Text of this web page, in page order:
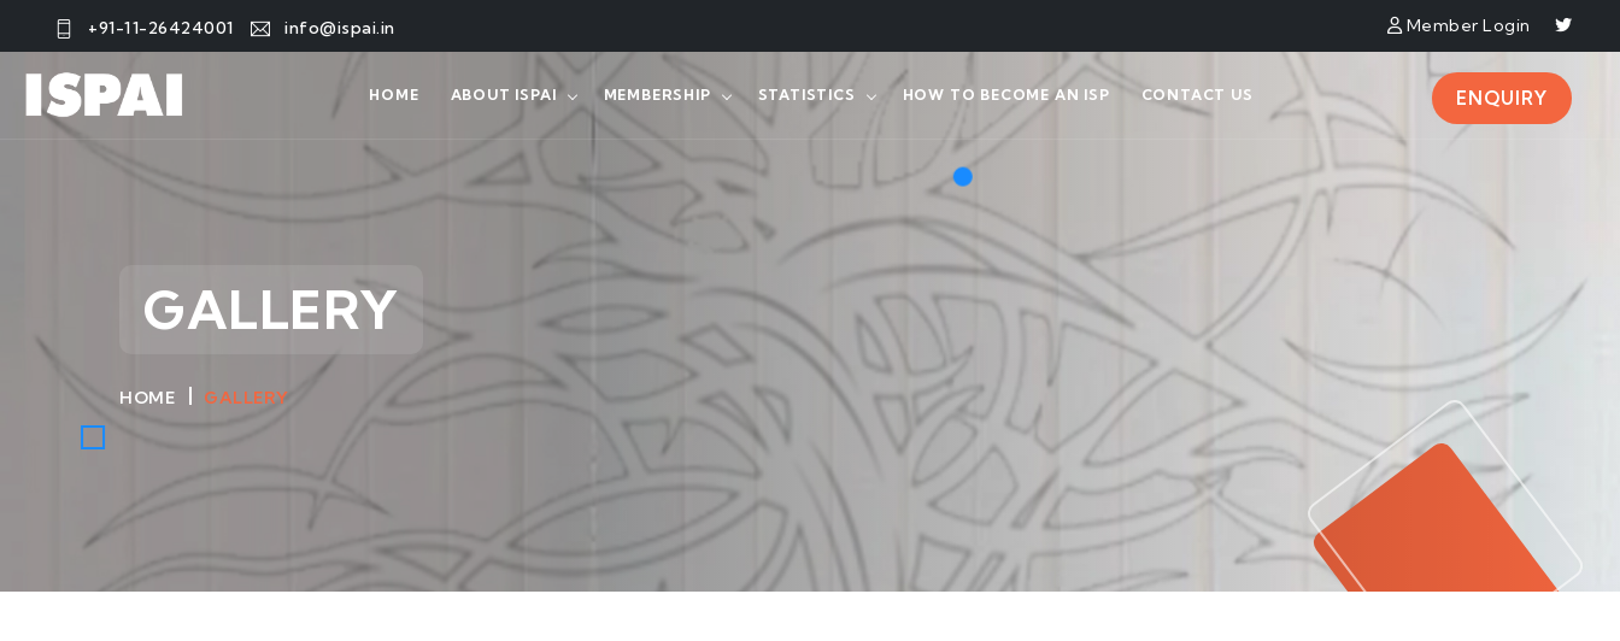
+91-11-26424001 info@ispai.in Member Login
HOME ABOUT ISPAI MEMBERSHIP STATISTICS HOW TO BECOME AN ISP CONTACT US ENQUIRY
GALLERY
HOME GALLERY